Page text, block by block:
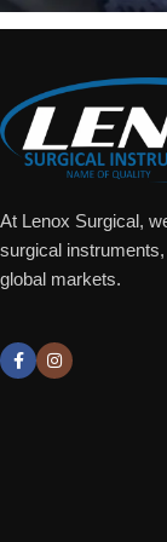
At Lenox Surgical,
surgical
global markets.